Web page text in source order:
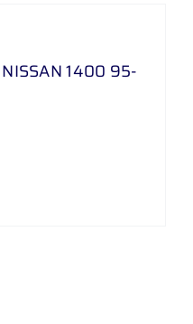
NISSAN 1400 95-